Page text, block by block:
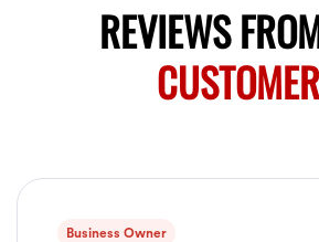
VIEW PROFILE
Available Today
REVIEWS
Business Owner